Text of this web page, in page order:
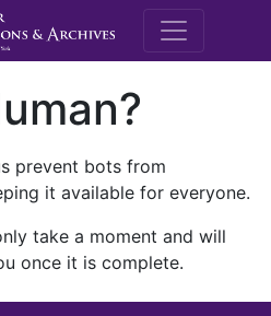
M.E.
prevent bots from
it available for everyone.
take a moment and will
once it is complete.